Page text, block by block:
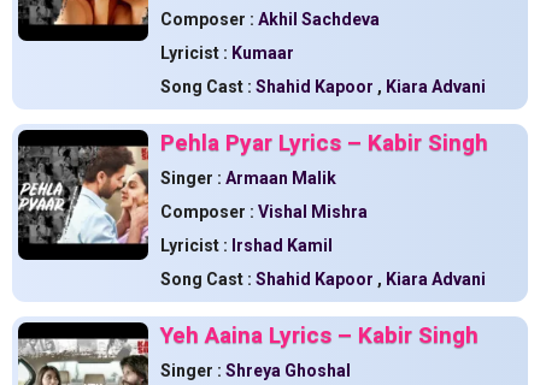
Composer : Akhil Sachdeva
Lyricist : Kumaar
Song Cast : Shahid Kapoor , Kiara Advani
Pehla Pyar Lyrics – Kabir Singh
Singer : Armaan Malik
Composer : Vishal Mishra
Lyricist : Irshad Kamil
Song Cast : Shahid Kapoor , Kiara Advani
Yeh Aaina Lyrics – Kabir Singh
Singer : Shreya Ghoshal